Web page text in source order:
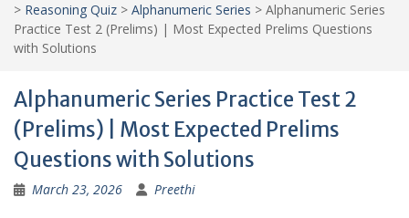
> Reasoning Quiz > Alphanumeric Series > Alphanumeric Series
Practice Test 2 (Prelims) | Most Expected Prelims Questions
with Solutions
Alphanumeric Series Practice Test 2
(Prelims) | Most Expected Prelims
Questions with Solutions
March 23, 2026 Preethi